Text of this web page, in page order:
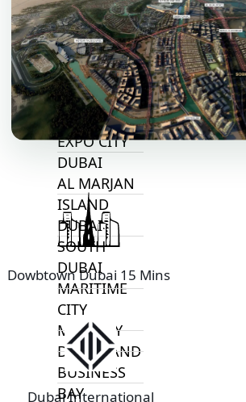
ARADA
MASAAR
ALJADA
JOURI HILLS
TOP AREAS
EXPO CITY
DUBAI
AL MARJAN
ISLAND
DUBAI
SOUTH
DUBAI
MARITIME
CITY
MBR CITY
DUBAILAND
BUSINESS
BAY
Dowbtown Dubai 15 Mins
Dubai International